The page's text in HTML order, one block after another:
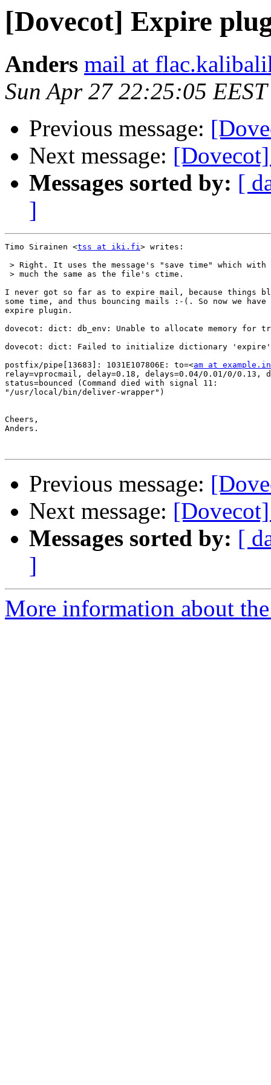
[Dovecot] Expire
Anders mail at
Sun Apr 27 22:25:05
Previous message:
Next message:
Messages sorted by: [
]
Timo Sirainen <tss at iki.fi> writes:
> Right. It uses the message's "save time" which
> much the same as the file's ctime.
I never got so far as to expire mail, because things
some time, and thus bouncing mails :-(. So now we
expire plugin.
dovecot: dict: db_env: Unable to allocate memory for
dovecot: dict: Failed to initialize dictionary 'expire'
postfix/pipe[13683]: 1031E107806E: to=<am at
relay=vprocmail, delay=0.18, delays=0.04/0.01/0/0.13,
status=bounced (Command died with signal 11:
"/usr/local/bin/deliver-wrapper")
Cheers,
Anders.
Previous message:
Next message:
Messages sorted by: [
]
More information about